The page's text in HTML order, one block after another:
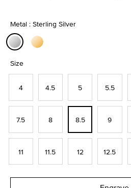
Metal : Sterling Silver
Size
4 4.5 5 5.5
7.5 8 8.5 9
11 11.5 12 12.5